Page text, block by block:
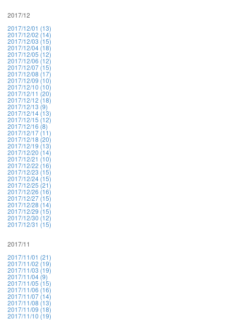
2017/12
2017/12/01 (13)
2017/12/02 (14)
2017/12/03 (15)
2017/12/04 (18)
2017/12/05 (12)
2017/12/06 (12)
2017/12/07 (15)
2017/12/08 (17)
2017/12/09 (10)
2017/12/10 (10)
2017/12/11 (20)
2017/12/12 (18)
2017/12/13 (9)
2017/12/14 (13)
2017/12/15 (12)
2017/12/16 (8)
2017/12/17 (11)
2017/12/18 (20)
2017/12/19 (13)
2017/12/20 (14)
2017/12/21 (10)
2017/12/22 (16)
2017/12/23 (15)
2017/12/24 (15)
2017/12/25 (21)
2017/12/26 (16)
2017/12/27 (15)
2017/12/28 (14)
2017/12/29 (15)
2017/12/30 (12)
2017/12/31 (15)
2017/11
2017/11/01 (21)
2017/11/02 (19)
2017/11/03 (19)
2017/11/04 (9)
2017/11/05 (15)
2017/11/06 (16)
2017/11/07 (14)
2017/11/08 (13)
2017/11/09 (18)
2017/11/10 (19)